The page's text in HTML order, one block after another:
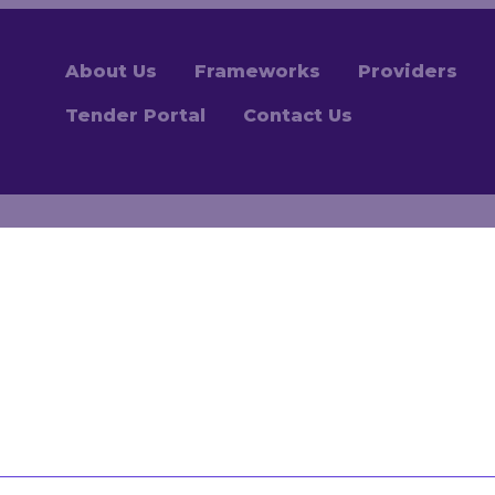
About Us Frameworks Providers
Tender Portal Contact Us